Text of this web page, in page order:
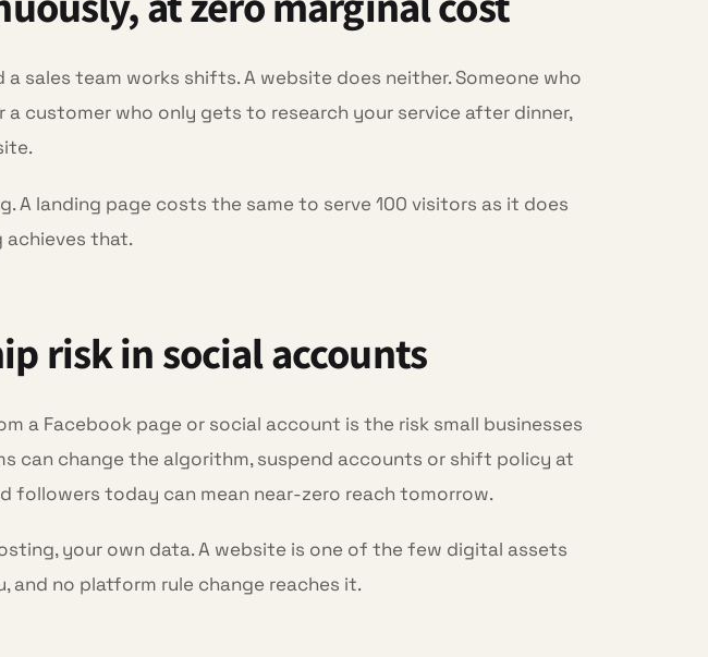
a sales team works shifts. A website does neither. Someone who
a customer who only gets to research your service after dinner,
A landing page costs the same to serve 100 visitors as it does
achieves that.
risk in social accounts
a Facebook page or social account is the risk small businesses
can change the algorithm, suspend accounts or shift policy at
followers today can mean near-zero reach tomorrow.
your own data. A website is one of the few digital assets
and no platform rule change reaches it.